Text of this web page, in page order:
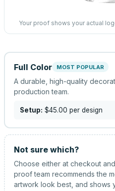
Your proof shows your actual
Full Color MOST POPULAR
A durable, high-quality
production team.
Setup: $45.00 per design
Not sure which?
Choose either at checkout
proof team recommends the
artwork look best, and shows